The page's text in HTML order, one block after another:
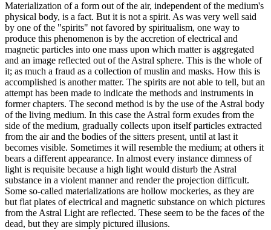
Materialization of a form out of the air, independent of the medium's
physical body, is a fact. But it is not a spirit. As was very well said
by one of the "spirits" not favored by spiritualism, one way to
produce this phenomenon is by the accretion of electrical and
magnetic particles into one mass upon which matter is aggregated
and an image reflected out of the Astral sphere. This is the whole of
it; as much a fraud as a collection of muslin and masks. How this is
accomplished is another matter. The spirits are not able to tell, but an
attempt has been made to indicate the methods and instruments in
former chapters. The second method is by the use of the Astral body
of the living medium. In this case the Astral form exudes from the
side of the medium, gradually collects upon itself particles extracted
from the air and the bodies of the sitters present, until at last it
becomes visible. Sometimes it will resemble the medium; at others it
bears a different appearance. In almost every instance dimness of
light is requisite because a high light would disturb the Astral
substance in a violent manner and render the projection difficult.
Some so-called materializations are hollow mockeries, as they are
but flat plates of electrical and magnetic substance on which pictures
from the Astral Light are reflected. These seem to be the faces of the
dead, but they are simply pictured illusions.